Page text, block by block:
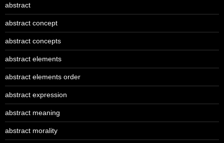
abstract
abstract concept
abstract concepts
abstract elements
abstract elements order
abstract expression
abstract meaning
abstract morality